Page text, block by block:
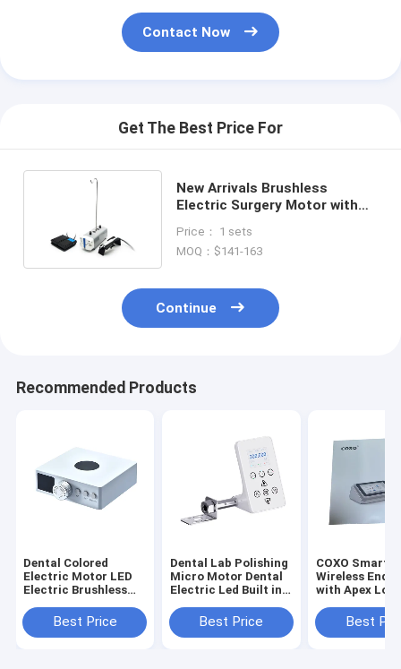
Contact Now
Get The Best Price For
New Arrivals Brushless
Electric Surgery Motor with
Price： 1 sets
MOQ：$141-163
Continue
Recommended Products
Dental Colored
Electric Motor LED
Electric Brushless
Best Price
Dental Lab Polishing
Micro Motor Dental
Electric Led Built in
Micro Motor
Best Price
COXO Smart I
Wireless Endo
with Apex
Therapy
Best